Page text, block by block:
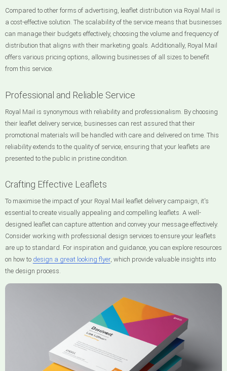
Compared to other forms of advertising, leaflet distribution via Royal Mail is
a cost-effective solution. The scalability of the service means that businesses
can manage their budgets effectively, choosing the volume and frequency of
distribution that aligns with their marketing goals. Additionally, Royal Mail
offers various pricing options, allowing businesses of all sizes to benefit
from this service.
Professional and Reliable Service
Royal Mail is synonymous with reliability and professionalism. By choosing
their leaflet delivery service, businesses can rest assured that their
promotional materials will be handled with care and delivered on time. This
reliability extends to the quality of service, ensuring that your leaflets are
presented to the public in pristine condition.
Crafting Effective Leaflets
To maximise the impact of your Royal Mail leaflet delivery campaign, it's
essential to create visually appealing and compelling leaflets. A well-
designed leaflet can capture attention and convey your message effectively.
Consider working with professional design services to ensure your leaflets
are up to standard. For inspiration and guidance, you can explore resources
on how to design a great looking flyer, which provide valuable insights into
the design process.